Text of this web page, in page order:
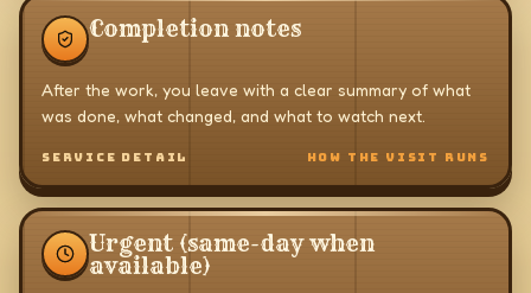
Completion notes
After the work, you leave with a clear summary of what
was done, what changed, and what to watch next.
SERVICE DETAIL HOW THE VISIT RUNS
Urgent (same-day when
available)